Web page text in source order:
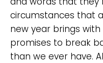
circumstances that
new year brings
promises to break
than we ever have.